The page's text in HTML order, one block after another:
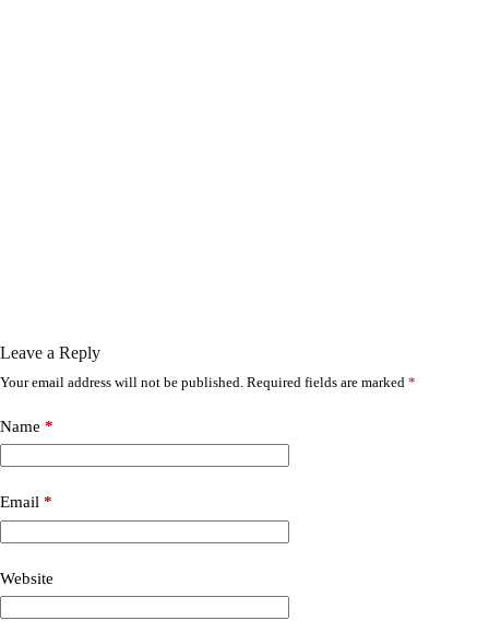
Leave a Reply
Your email address will not be published. Required fields are marked *
Name *
Email *
Website